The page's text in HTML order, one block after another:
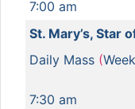
7:00 am
St. Mary’s, Star
Daily Mass (
7:30 am